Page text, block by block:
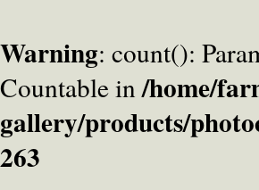
Warning: count():
Countable in/home/
gallery/products/
263